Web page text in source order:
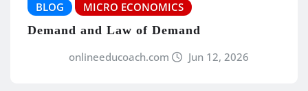
BLOG
MICRO ECONOMICS
Demand and Law of Demand
onlineeducoach.com
Jun 12, 2026